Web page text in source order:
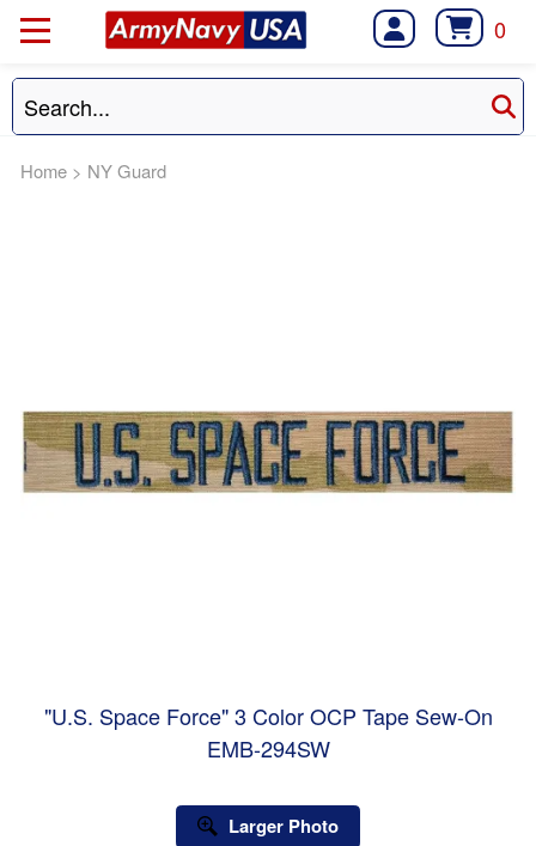
0
Home > NY Guard
"U.S. Space Force" 3 Color OCP Tape Sew-On
EMB-294SW
Larger Photo